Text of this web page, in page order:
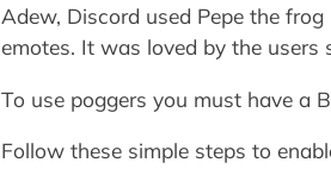
Adew, Discord used Pepe the
emotes. It was loved by the
To use poggers you must have a
Follow these simple steps to